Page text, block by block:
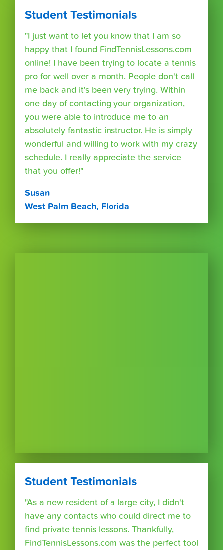
Student Testimonials
"I just want to let you know that I am so
happy that I found FindTennisLessons.com
online! I have been trying to locate a tennis
pro for well over a month. People don't call
me back and it's been very trying. Within
one day of contacting your organization,
you were able to introduce me to an
absolutely fantastic instructor. He is simply
wonderful and willing to work with my crazy
schedule. I really appreciate the service
that you offer!"
Susan
West Palm Beach, Florida
Student Testimonials
"As a new resident of a large city, I didn't
have any contacts who could direct me to
find private tennis lessons. Thankfully,
FindTennisLessons.com was the perfect tool